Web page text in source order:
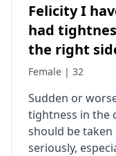
Felicity I
had
the right
my chest
the day and
currently on
blood
Female | 32
Sudden or
tightness in the
should be taken
seriously,